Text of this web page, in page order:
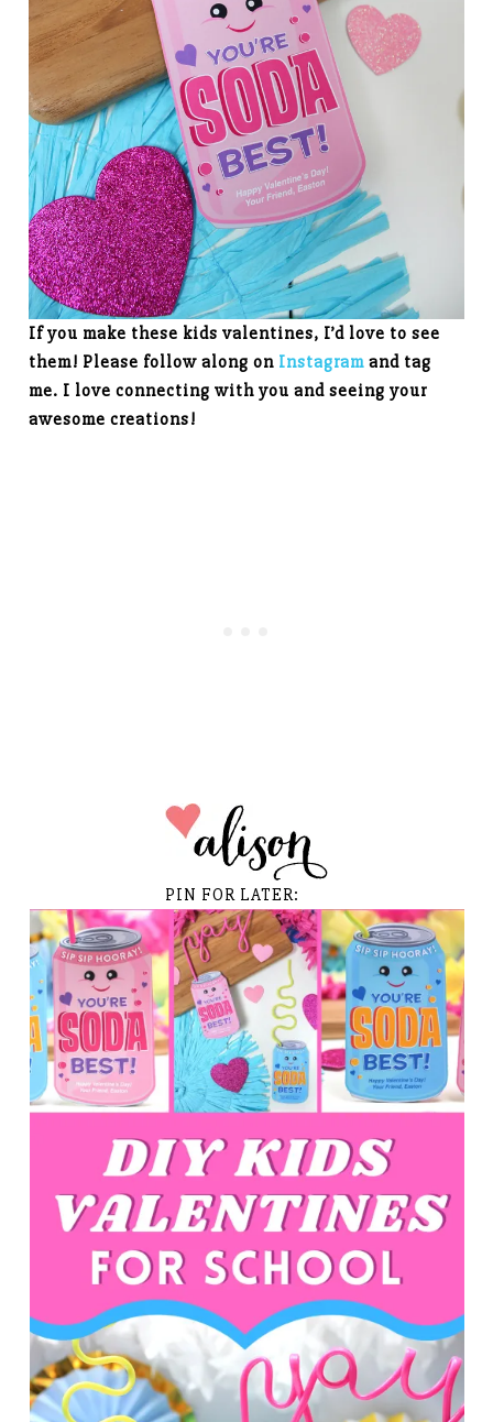
If you make these kids valentines, I’d love to see
them! Please follow along on Instagram and tag
me. I love connecting with you and seeing your
awesome creations!
PIN FOR LATER: